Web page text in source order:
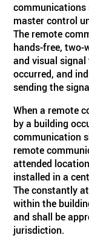
master control
The remote
hands-free, two-
and visual
occurred, and
sending the
When a remote
by a building
communication
remote
attended
installed in a
The constantly
within the
and shall be
jurisdiction.